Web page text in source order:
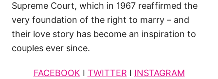
Supreme Court, which in 1967 reaffirmed the
very foundation of the right to marry – and
their love story has become an inspiration to
couples ever since.
FACEBOOK I TWITTER I INSTAGRAM